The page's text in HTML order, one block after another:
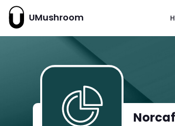
UMushroom